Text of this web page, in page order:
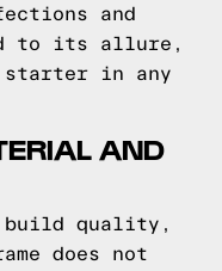
and
to its allure,
starter in any
AND
build quality,
does not